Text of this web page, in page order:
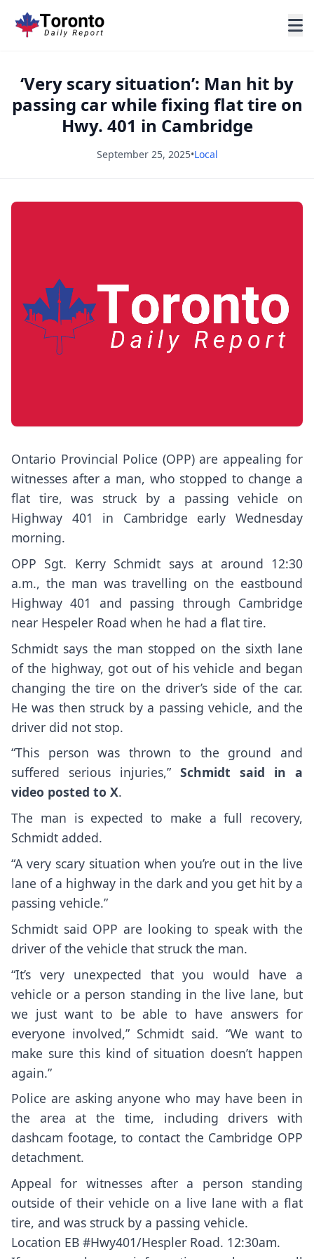
‘Very scary situation’: Man hit by
passing car while fixing flat tire on
Hwy. 401 in Cambridge
September 25, 2025•Local
Ontario Provincial Police (OPP) are appealing for
witnesses after a man, who stopped to change a
flat tire, was struck by a passing vehicle on
Highway 401 in Cambridge early Wednesday
morning.
OPP Sgt. Kerry Schmidt says at around 12:30
a.m., the man was travelling on the eastbound
Highway 401 and passing through Cambridge
near Hespeler Road when he had a flat tire.
Schmidt says the man stopped on the sixth lane
of the highway, got out of his vehicle and began
changing the tire on the driver’s side of the car.
He was then struck by a passing vehicle, and the
driver did not stop.
“This person was thrown to the ground and
suffered serious injuries,” Schmidt said in a
video posted to X.
The man is expected to make a full recovery,
Schmidt added.
“A very scary situation when you’re out in the live
lane of a highway in the dark and you get hit by a
passing vehicle.”
Schmidt said OPP are looking to speak with the
driver of the vehicle that struck the man.
“It’s very unexpected that you would have a
vehicle or a person standing in the live lane, but
we just want to be able to have answers for
everyone involved,” Schmidt said. “We want to
make sure this kind of situation doesn’t happen
again.”
Police are asking anyone who may have been in
the area at the time, including drivers with
dashcam footage, to contact the Cambridge OPP
detachment.
Appeal for witnesses after a person standing
outside of their vehicle on a live lane with a flat
tire, and was struck by a passing vehicle.
Location EB #Hwy401/Hespler Road. 12:30am.